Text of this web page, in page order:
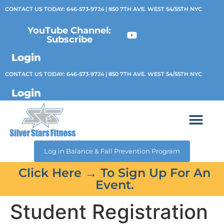
CONTACT US TODAY: 646-573-9724| 850 7TH AVE. WEST 54/55TH NYC
YouTube Channel:
Subscribe
Login
CONTACT US TODAY: 646-573-9724| 850 7TH AVE. WEST 54/55TH NYC
Login
Log in Balance & Fall Prevention Program
Click Here → To Sign Up For An
Event.
Student Registration